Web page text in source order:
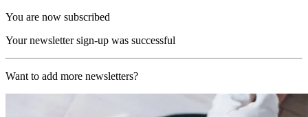
You are now subscribed
Your newsletter sign-up was successful
Want to add more newsletters?